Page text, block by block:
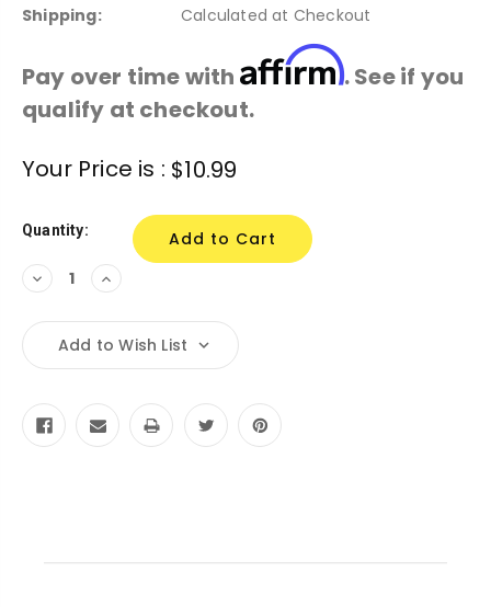
Shipping:
Calculated at Checkout
Pay over time with Affirm. See if you
qualify at checkout.
Current
Stock:
Your Price is : $10.99
Quantity:
Decrease
Quantity:
Increase
Quantity:
Add to Wish List